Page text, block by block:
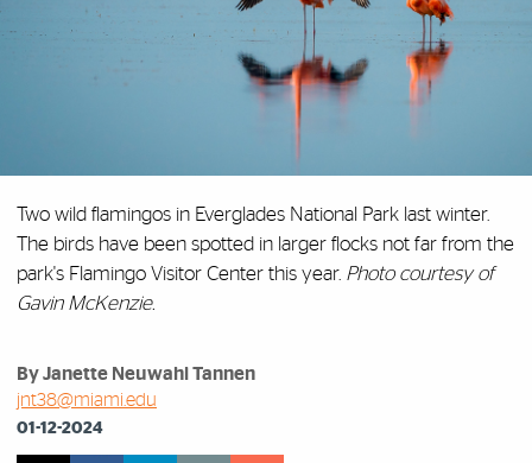
Two wild flamingos in Everglades National Park last winter.
The birds have been spotted in larger flocks not far from the
park's Flamingo Visitor Center this year. Photo courtesy of
Gavin McKenzie.
By Janette Neuwahl Tannen
jnt38@miami.edu
01-12-2024